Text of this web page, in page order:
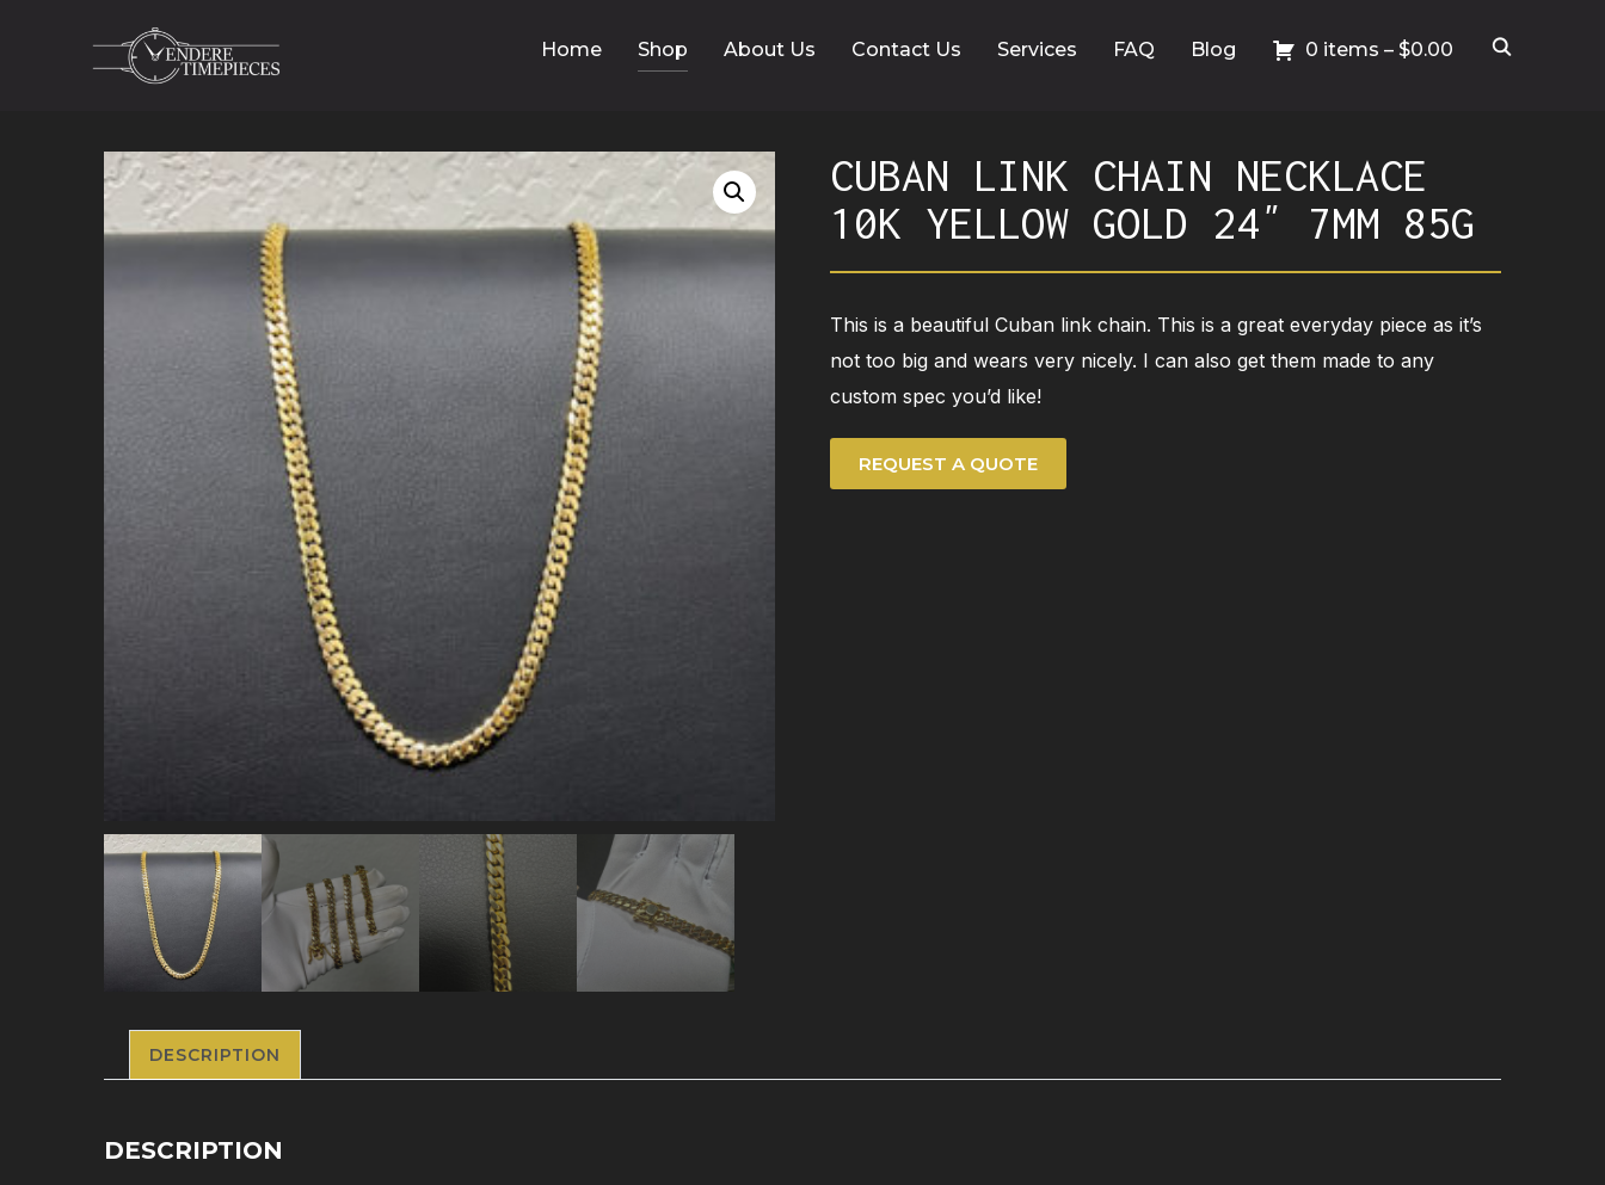
Home Shop About Us Contact Us Services FAQ Blog 0 items – $0.00
CUBAN LINK CHAIN NECKLACE
10K YELLOW GOLD 24″ 7MM 85G
This is a beautiful Cuban link chain. This is a great everyday piece as it’s
not too big and wears very nicely. I can also get them made to any
custom spec you’d like!
REQUEST A QUOTE
DESCRIPTION
DESCRIPTION